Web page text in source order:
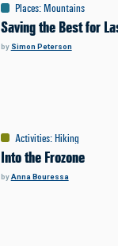
Places: Mountains
Saving the Best for
by Simon Peterson
Activities:Hiking
Into the Frozone
byAnna Bouressa